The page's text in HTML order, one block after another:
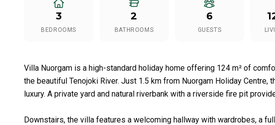
3
BEDROOMS
2
BATHROOMS
6
GUESTS
Villa Nuorgam is a high-standard holiday home offering 124 m² of
the beautiful Tenojoki River. Just 1.5 km from Nuorgam Holiday
luxury. A private yard and natural riverbank with a riverside fire pit
Downstairs, the villa features a welcoming hallway with wardrobes, a